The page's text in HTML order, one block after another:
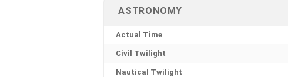
ASTRONOMY
Actual Time
Civil Twilight
Nautical Twilight